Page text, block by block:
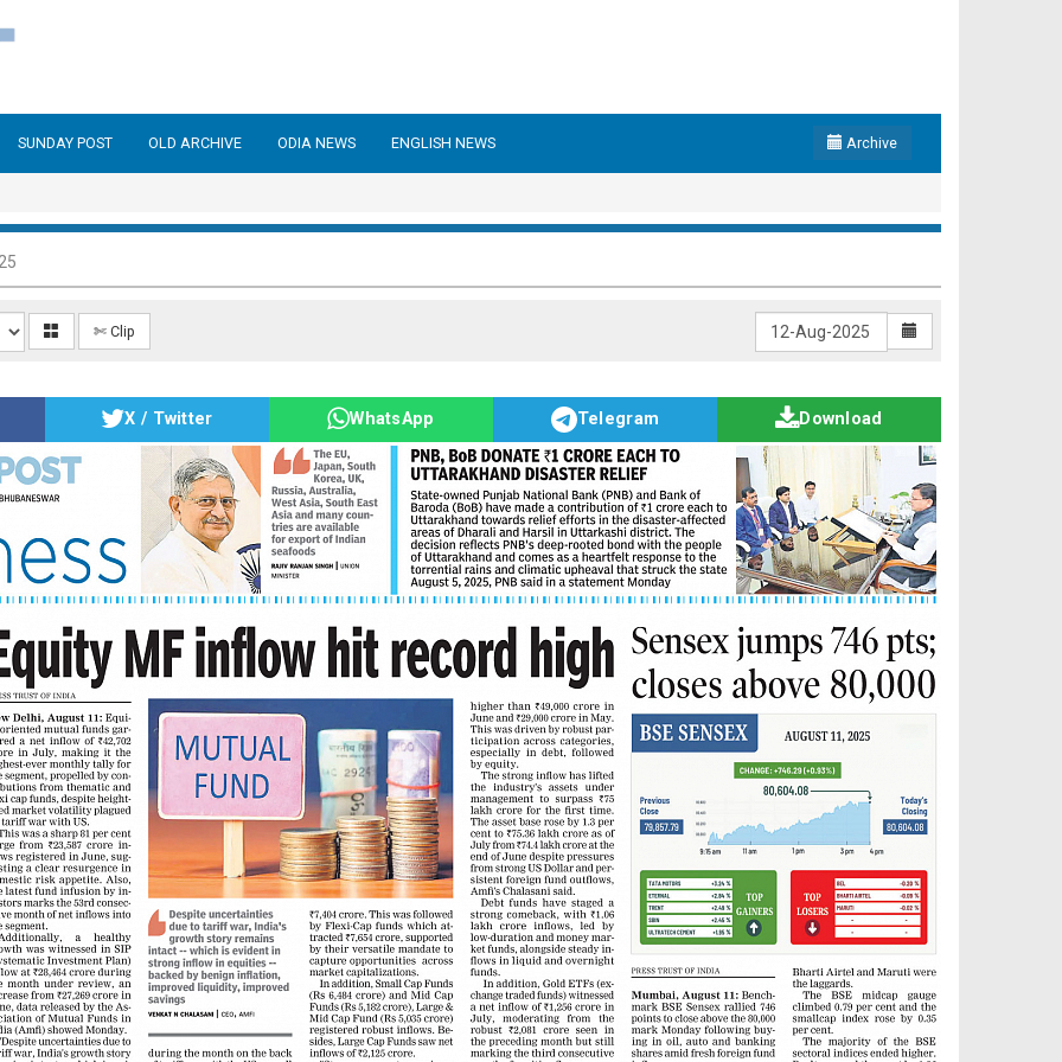
SUNDAY POST OLD ARCHIVE ODIA NEWS ENGLISH NEWS Archive
✄ Clip
X / Twitter WhatsApp Telegram Download